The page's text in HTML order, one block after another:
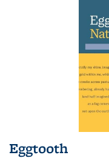
Eggtooth